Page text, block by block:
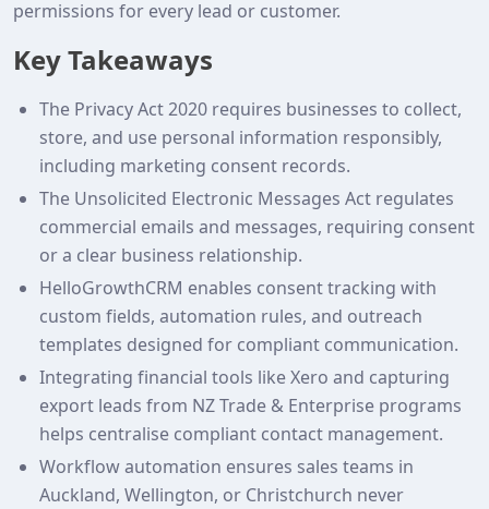
permissions for every lead or customer.
Key Takeaways
The Privacy Act 2020 requires businesses to collect,
store, and use personal information responsibly,
including marketing consent records.
The Unsolicited Electronic Messages Act regulates
commercial emails and messages, requiring consent
or a clear business relationship.
HelloGrowthCRM enables consent tracking with
custom fields, automation rules, and outreach
templates designed for compliant communication.
Integrating financial tools like Xero and capturing
export leads from NZ Trade & Enterprise programs
helps centralise compliant contact management.
Workflow automation ensures sales teams in
Auckland, Wellington, or Christchurch never